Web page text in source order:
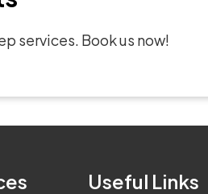
services. Book us now!
Useful Links